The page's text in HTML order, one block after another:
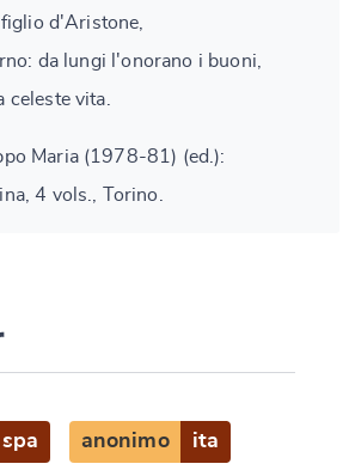
d'Aristone,
da lungi l'onorano i buoni,
celeste vita.
Maria (1978-81) (ed.):
4 vols., Torino.
spa anonimo ita